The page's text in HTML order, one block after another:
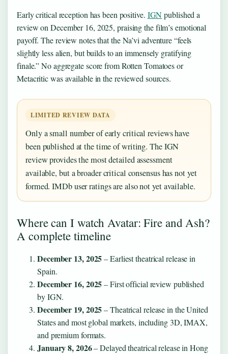
Early critical reception has been positive. IGNpublished a
review on December 16, 2025, praising the film’s emotional
payoff. The review notes that the Na’vi adventure “feels
slightly less alien, but builds to an immensely gratifying
finale.” No aggregate score from Rotten Tomatoes or
Metacritic was available in the reviewed sources.
LIMITED REVIEW DATA
Only a small number of early critical reviews have
been published at the time of writing. The IGN
review provides the most detailed assessment
available, but a broader critical consensus has not yet
formed. IMDb user ratings are also not yet available.
Where can I watch Avatar: Fire and Ash?
A complete timeline
December 13, 2025– Earliest theatrical release in
Spain.
December 16, 2025– First official review published
by IGN.
December 19, 2025– Theatrical release in the United
States and most global markets, including 3D, IMAX,
and premium formats.
January 8, 2026– Delayed theatrical release in Hong